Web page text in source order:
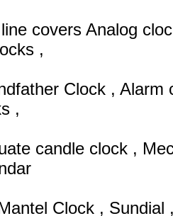
covers Analog
,
Clock , Alarm
,
candle clock ,
Clock , Sundial